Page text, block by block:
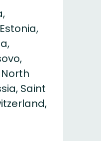
Saint